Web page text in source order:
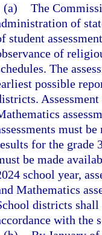
(a) The
of
student
of
The
possible
must
for the grade
be made
school year,
Mathematics
districts shall
with the